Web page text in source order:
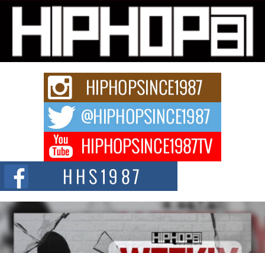
Michael M Jeni Returns to His R&B Roots with Emotionally
Charged New Single “Played”
Rapidly evolving Afro R&B artist, Michael M Jeni represents a modern
strain of Afrobeats, one...
Rising Star Avery Franklin: The Independent Artist Making
Waves with “Took The Bait”
The music scene is abuzz with the emergence of Avery Franklin, a dynamic
Don Kilam & Donald Trump: The New Wave of Private
Citizenship Movement Shaking Up the Scene
The Red Rock Casino recently became the epicenter of a powerful private
summit spotlighting Don...